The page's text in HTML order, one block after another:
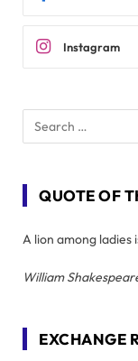
Instagram
QUOTE OF
A lion among ladies
William
EXCHANGE